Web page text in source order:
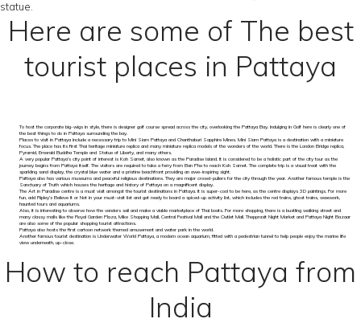
statue.
Here are some of The best
tourist places in Pattaya
To host the corporate big-wigs in style, there is designer golf course spread across the city, overlooking the Pattaya Bay. Indulging in Golf here is clearly one of
the best things to do in Pattaya surrounding the bay.
Places to visit in Pattaya include a necessary trip to Mini Siam Pattaya and Chanthaburi Sapphire Mines. Mini Siam Pattaya is a destination with a miniature
focus. The place has its first Thai heritage miniature replica and many miniature replica models of the wonders of the world. There is the London Bridge replica,
Pyramid, Emerald Buddha Temple and Statue of Liberty, and many others.
A very popular Pattaya’s city point of interest is Koh Samet, also known as the Paradise Island. It is considered to be a holistic part of the city tour as the
journey begins from Pattaya itself. The visitors are required to take a ferry from Ban Phe to reach Koh Samet. The complete trip is a visual treat with the
sparkling sand display, the crystal blue water and a pristine beachfront providing an awe-inspiring sight.
Pattaya also has various museums and peaceful religious destinations. They are major crowd-pullers for the city through the year. Another famous temple is the
Sanctuary of Truth which houses the heritage and history of Pattaya on a magnificent display.
The Art in Paradise centre is a must visit amongst the tourist destinations in Pattaya. It is super-cool to be here, as the centre displays 3D paintings. For more
fun, add Ripley’s Believe It or Not in your must-visit list and get ready to board a spiced-up activity list, which includes the red trains, ghost trains, waxwork,
haunted tours and aquariums.
Also, it is interesting to observe how the vendors sail and make a viable marketplace of Thai boats. For more shopping, there is a bustling walking street and
many classy malls like the Royal Garden Plaza, Mike Shopping Mall, Central Festival Mall and the Outlet Mall. Thepprasit Night Market and Pattaya Night Bazaar
are also some of the popular shopping tourist attractions.
Pattaya also hosts the first cartoon network themed amusement and water park in the world.
Another famous tourist destination is Underwater World Pattaya, a modern ocean aquarium, fitted with a pedestrian tunnel to help people enjoy the marine life
view underneath, up-close.
How to reach Pattaya from
India